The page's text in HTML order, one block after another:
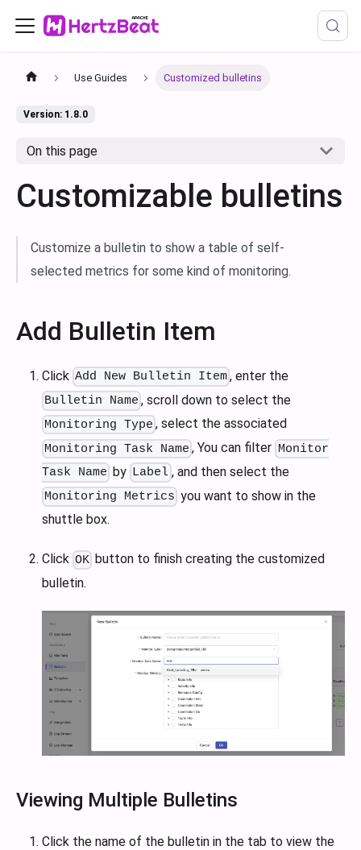
Use Guides Customized bulletins
Version: 1.8.0
On this page
Customizable bulletins
Customize a bulletin to show a table of self-
selected metrics for some kind of monitoring.
Add Bulletin Item
Click Add New Bulletin Item, enter the
Bulletin Name , scroll down to select the
Monitoring Type , select the associated
Monitoring Task Name , You can filter Monitor
Task Name by Label , and then select the
Monitoring Metrics you want to show in the
shuttle box.
Click OK button to finish creating the customized
bulletin.
Viewing Multiple Bulletins
Click the name of the bulletin in the tab to view the